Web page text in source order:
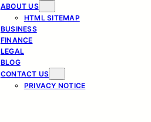
ABOUT US
HTML SITEMAP
BUSINESS
FINANCE
LEGAL
BLOG
CONTACT US
PRIVACY NOTICE